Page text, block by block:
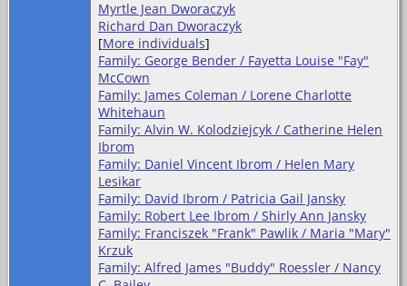
Myrtle Jean Dworaczyk
Richard Dan Dworaczyk
[More individuals]
Family: George Bender / Fayetta Louise "Fay"
McCown
Family: James Coleman / Lorene Charlotte
Whitehaun
Family: Alvin W. Kolodziejcyk / Catherine Helen
Ibrom
Family: Daniel Vincent Ibrom / Helen Mary
Lesikar
Family: David Ibrom / Patricia Gail Jansky
Family: Robert Lee Ibrom / Shirly Ann Jansky
Family: Franciszek "Frank" Pawlik / Maria "Mary"
Krzuk
Family: Alfred James "Buddy" Roessler / Nancy